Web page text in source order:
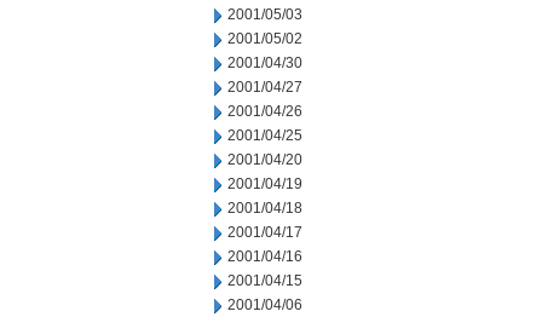
2001/05/03
2001/05/02
2001/04/30
2001/04/27
2001/04/26
2001/04/25
2001/04/20
2001/04/19
2001/04/18
2001/04/17
2001/04/16
2001/04/15
2001/04/06